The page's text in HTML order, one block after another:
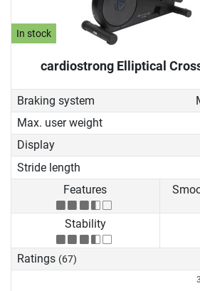
In stock
cardiostrong Elliptical
Braking system
Max. user weight
Display
Stride length
Features
Stability
Ratings (67)